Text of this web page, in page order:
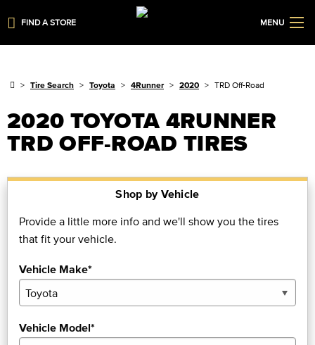
FIND A STORE MENU
Tire Search Toyota 4Runner 2020 TRD Off-Road
2020 TOYOTA 4RUNNER
TRD OFF-ROAD TIRES
Shop by Vehicle
Provide a little more info and we'll show you the tires
that fit your vehicle.
Vehicle Make*
Vehicle Model*